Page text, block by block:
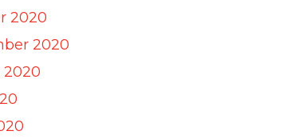
2020
2020